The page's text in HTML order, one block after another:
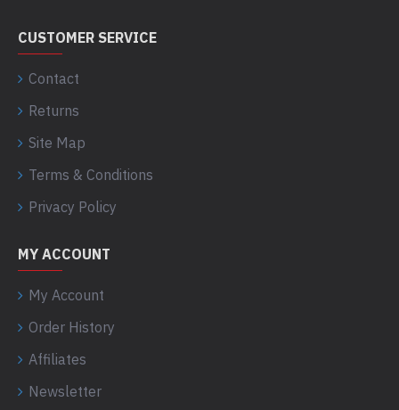
CUSTOMER SERVICE
Contact
Returns
Site Map
Terms & Conditions
Privacy Policy
MY ACCOUNT
My Account
Order History
Affiliates
Newsletter